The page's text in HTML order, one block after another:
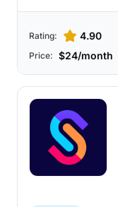
Rating: 4.90
Price: $24/month